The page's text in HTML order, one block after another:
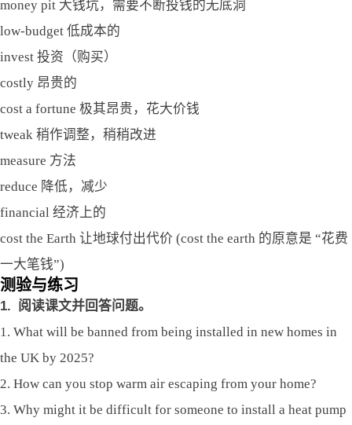
money pit 大钱坑，需要不断投钱的无底洞
low-budget 低成本的
invest 投资（购买）
costly 昂贵的
cost a fortune 极其昂贵，花大价钱
tweak 稍作调整，稍稍改进
measure 方法
reduce 降低，减少
financial 经济上的
cost the Earth 让地球付出代价 (cost the earth 的原意是 “花费
一大笔钱”)
测验与练习
1. 阅读课文并回答问题。
1. What will be banned from being installed in new homes in
the UK by 2025?
2. How can you stop warm air escaping from your home?
3. Why might it be difficult for someone to install a heat pump